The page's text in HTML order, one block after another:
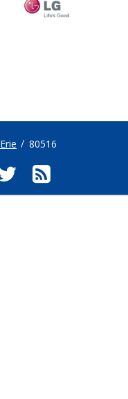
Erie 80516